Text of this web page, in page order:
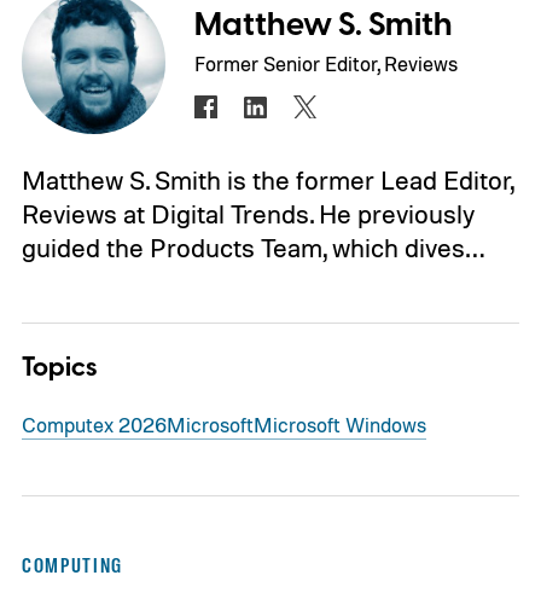
Matthew S. Smith
Former Senior Editor, Reviews
Matthew S. Smith is the former Lead Editor,
Reviews at Digital Trends. He previously
guided the Products Team, which dives…
Topics
Computex 2026MicrosoftMicrosoft Windows
COMPUTING